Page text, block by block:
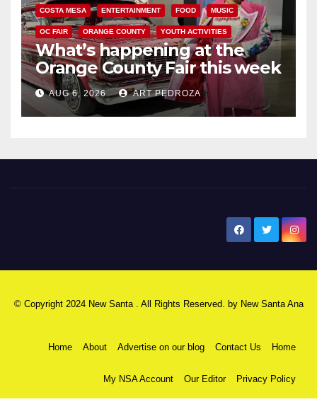
COSTA MESA ENTERTAINMENT FOOD MUSIC
OC FAIR ORANGE COUNTY YOUTH ACTIVITIES
What’s happening at the
Orange County Fair this week
AUG 6, 2026 ART PEDROZA
© Copyright 2024 New Santa . All Rights Reserved. by New Santa Ana
Home About Advertise on our blog Contact Us Home
My NSA Account Our Editor Privacy Policy